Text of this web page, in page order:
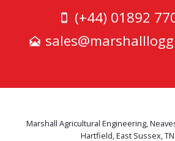
(+44) 01892
Marshall Agricultural Engineering,
Hartfield, East Sussex,